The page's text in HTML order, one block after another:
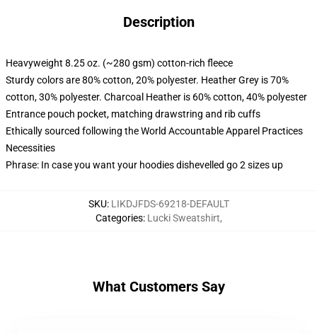
Description
Heavyweight 8.25 oz. (~280 gsm) cotton-rich fleece
Sturdy colors are 80% cotton, 20% polyester. Heather Grey is 70%
cotton, 30% polyester. Charcoal Heather is 60% cotton, 40% polyester
Entrance pouch pocket, matching drawstring and rib cuffs
Ethically sourced following the World Accountable Apparel Practices
Necessities
Phrase: In case you want your hoodies dishevelled go 2 sizes up
SKU: LIKDJFDS-69218-DEFAULT
Categories: Lucki Sweatshirt,
What Customers Say